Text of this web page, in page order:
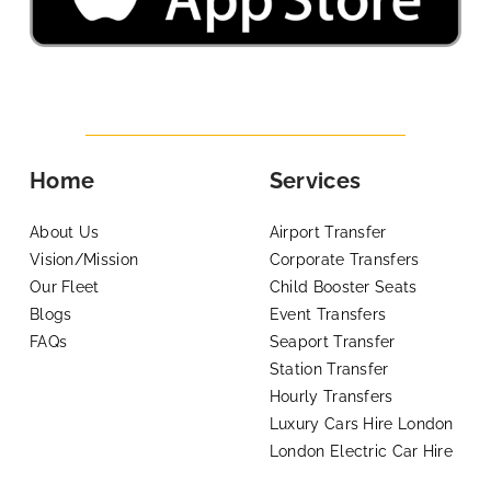
Home
About Us
Vision/Mission
Our Fleet
Blogs
FAQs
Services
Airport Transfer
Corporate Transfers
Child Booster Seats
Event Transfers
Seaport Transfer
Station Transfer
Hourly Transfers
Luxury Cars Hire London
London Electric Car Hire